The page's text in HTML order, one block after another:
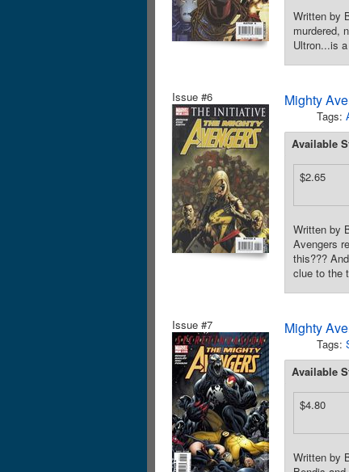
Written by
murdered,
Ultron...is
Issue #6 Mighty
Tags:
Available
$2.65
Written by
Avengers
this???
clue to the
Issue #7 Mighty
Tags:
Available
$4.80
Written by